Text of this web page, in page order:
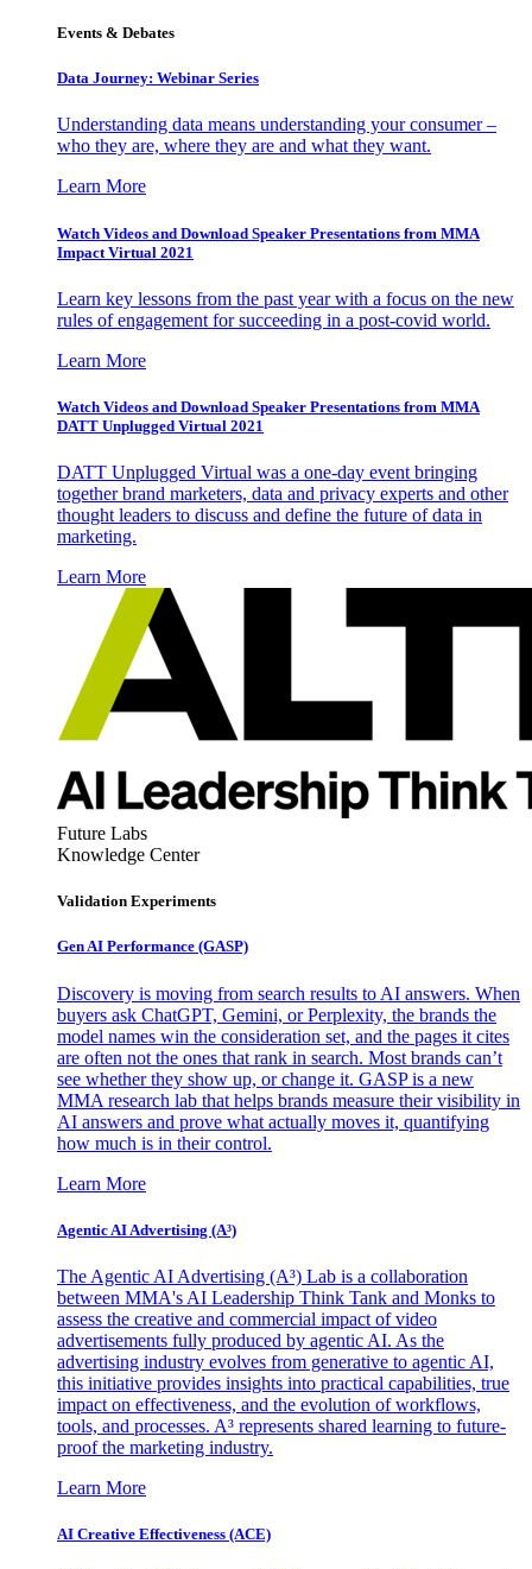
Events & Debates
Data Journey: Webinar Series
Understanding data means understanding your consumer –
who they are, where they are and what they want.
Learn More
Watch Videos and Download Speaker Presentations from MMA
Impact Virtual 2021
Learn key lessons from the past year with a focus on the new
rules of engagement for succeeding in a post-covid world.
Learn More
Watch Videos and Download Speaker Presentations from MMA
DATT Unplugged Virtual 2021
DATT Unplugged Virtual was a one-day event bringing
together brand marketers, data and privacy experts and other
thought leaders to discuss and define the future of data in
marketing.
Learn More
Future Labs
Knowledge Center
Validation Experiments
Gen AI Performance (GASP)
Discovery is moving from search results to AI answers. When
buyers ask ChatGPT, Gemini, or Perplexity, the brands the
model names win the consideration set, and the pages it cites
are often not the ones that rank in search. Most brands can’t
see whether they show up, or change it. GASP is a new
MMA research lab that helps brands measure their visibility in
AI answers and prove what actually moves it, quantifying
how much is in their control.
Learn More
Agentic AI Advertising (A³)
The Agentic AI Advertising (A³) Lab is a collaboration
between MMA's AI Leadership Think Tank and Monks to
assess the creative and commercial impact of video
advertisements fully produced by agentic AI. As the
advertising industry evolves from generative to agentic AI,
this initiative provides insights into practical capabilities, true
impact on effectiveness, and the evolution of workflows,
tools, and processes. A³ represents shared learning to future-
proof the marketing industry.
Learn More
AI Creative Effectiveness (ACE)